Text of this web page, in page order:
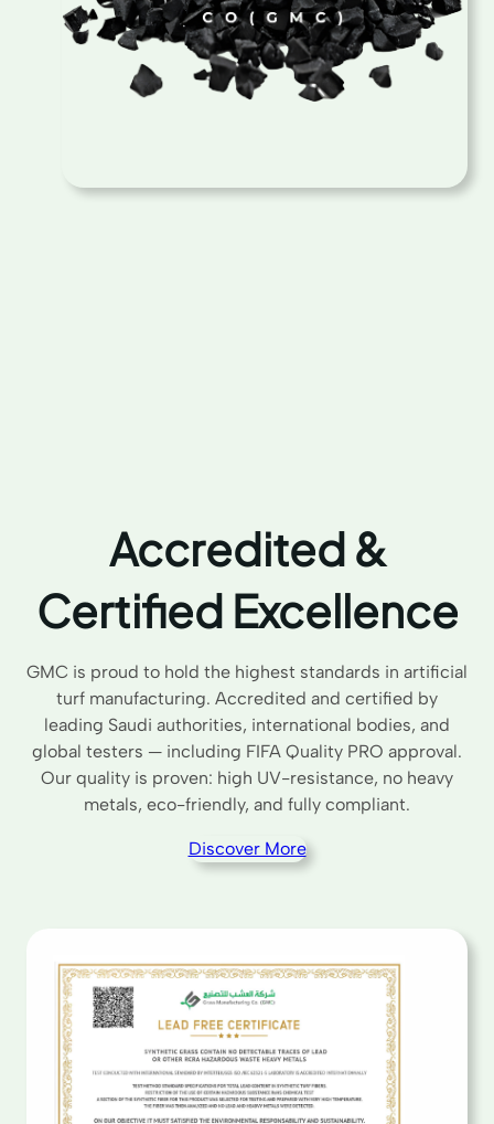
Accredited &
Certified Excellence
GMC is proud to hold the highest standards in artificial
turf manufacturing. Accredited and certified by
leading Saudi authorities, international bodies, and
global testers — including FIFA Quality PRO approval.
Our quality is proven: high UV-resistance, no heavy
metals, eco-friendly, and fully compliant.
Discover More